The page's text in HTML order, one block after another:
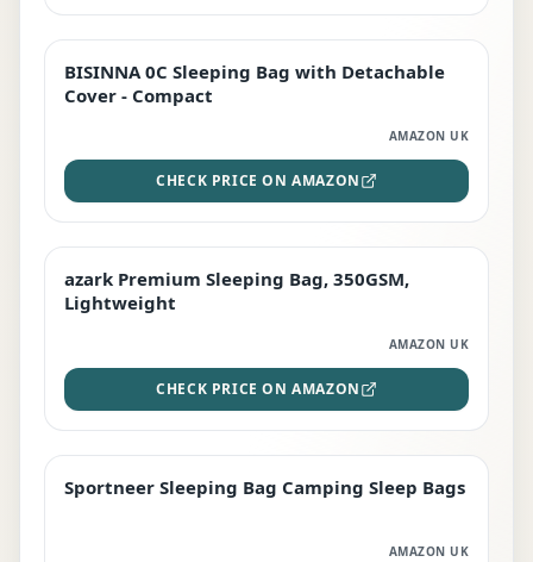
TOP RATED
BISINNA 0C Sleeping Bag with Detachable
Cover - Compact
AMAZON UK
CHECK PRICE ON AMAZON
PREMIUM
azark Premium Sleeping Bag, 350GSM,
Lightweight
AMAZON UK
CHECK PRICE ON AMAZON
BEST DEAL
Sportneer Sleeping Bag Camping Sleep Bags
AMAZON UK